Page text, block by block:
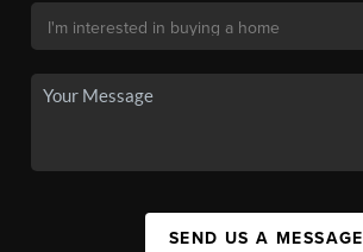
SEND US A MESSAGE